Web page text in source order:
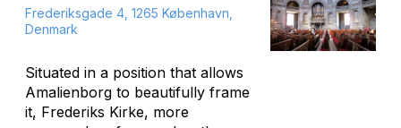
Frederiksgade 4, 1265 København,
Denmark
Situated in a position that allows
Amalienborg to beautifully frame
it, Frederiks Kirke, more